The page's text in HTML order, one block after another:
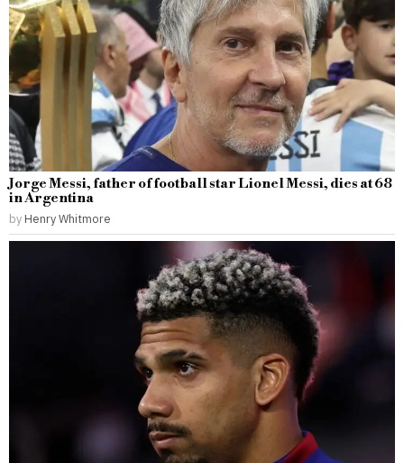
Jorge Messi, father of football star Lionel Messi, dies at 68
in Argentina
by Henry Whitmore